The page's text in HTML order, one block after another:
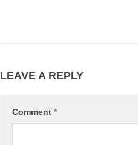
LEAVE A REPLY
Comment *